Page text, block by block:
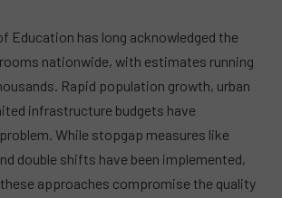
Education has long acknowledged the
nationwide, with estimates running
Rapid population growth, urban
infrastructure budgets have
While stopgap measures like
double shifts have been implemented,
approaches compromise the quality